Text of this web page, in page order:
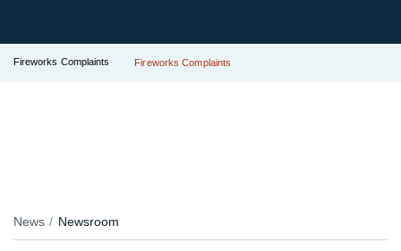
Fireworks Complaints Fireworks Complaints
News Newsroom